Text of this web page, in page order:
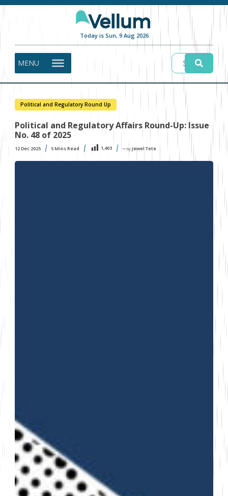
Today is Sun, 9 Aug 2026
MENU
Political and Regulatory Round Up
Political and Regulatory Affairs Round-Up: Issue
No. 48 of 2025
12 Dec 2025 5Mins Read 1,403 〜 by Jewel Tete